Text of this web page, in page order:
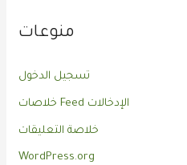
منوعات
تسجيل الدخول
خلاصات Feed الإدخالات
خلاصة التعليقات
WordPress.org